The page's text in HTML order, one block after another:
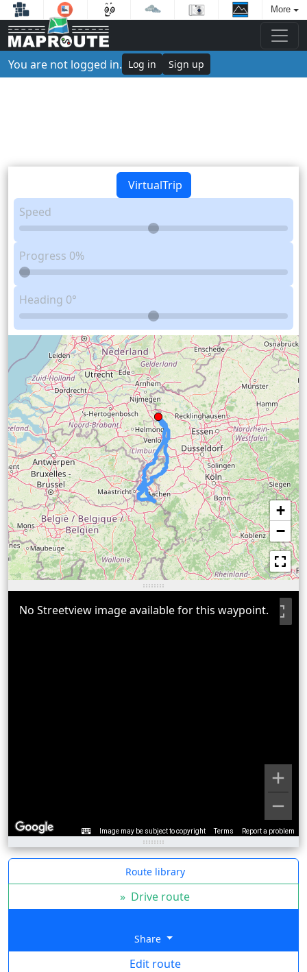
More
You are not logged in. Log in Sign up
VirtualTrip
Speed
Progress 0%
Heading 0°
+
−
Image may be subject to copyright Terms Report a problem
No Streetview image available for this waypoint.
Route library
» Drive route
Share
Edit route